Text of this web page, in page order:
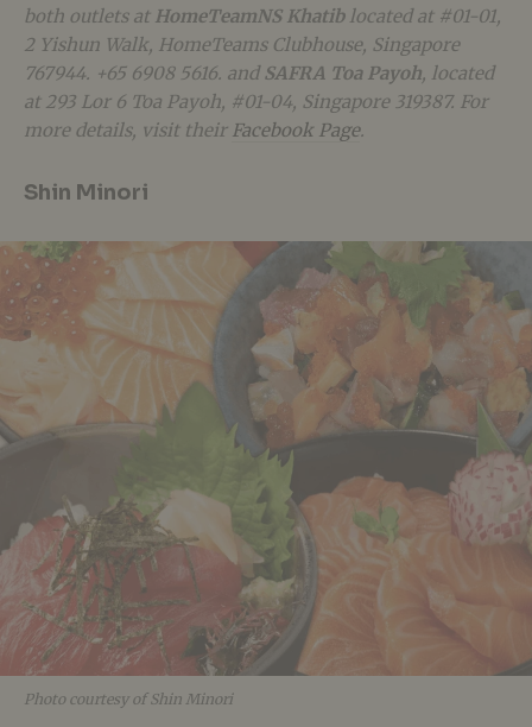
both outlets at HomeTeamNS Khatiblocated at #01-01,
2 Yishun Walk, HomeTeams Clubhouse, Singapore
767944. +65 6908 5616. andSAFRA Toa Payoh, located
at 293 Lor 6 Toa Payoh, #01-04, Singapore 319387. For
more details, visit their Facebook Page.
Shin Minori
Photo courtesy of Shin Minori